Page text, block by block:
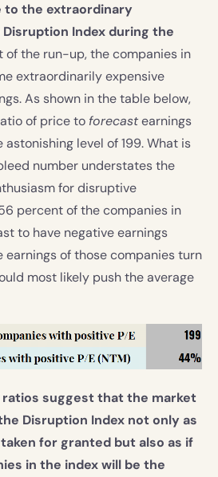
to the extraordinary
Index during the
of the run-up, the companies in
extraordinarily expensive
As shown in the table below,
of price to forecastearnings
level of 199. What is
number understates the
for disruptive
percent of the companies in
to have negative earnings
earnings of those companies turn
most likely push the average
ratios suggest that the market
Disruption Index not only as
for granted but also as if
in the index will be the